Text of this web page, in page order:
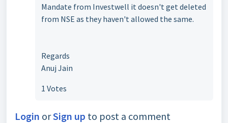
Mandate from Investwell it doesn't get deleted
from NSE as they haven't allowed the same.
Regards
Anuj Jain
1 Votes
Login orSign up to post a comment